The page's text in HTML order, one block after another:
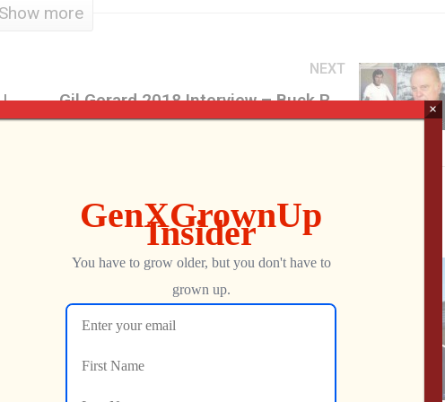
Show more
Starcade, the Arcade Game Show | Brought to You By Generation X
NEXT
Gil Gerard 2018 Interview – Buck Rogers In The 25th Century
Jon OCTOBER 2, 2018
×